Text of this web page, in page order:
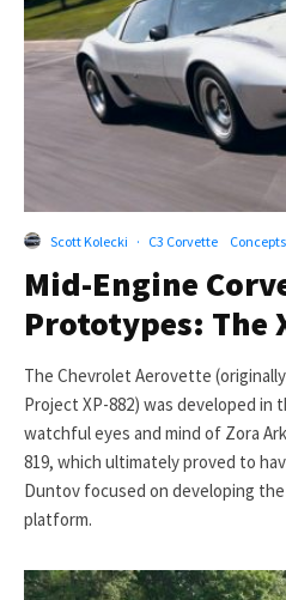
Scott Kolecki · C3 Corvette
Mid-Engine
Prototypes: The
The Chevrolet Aerovette
Project XP-882) was developed in
watchful eyes and mind of Zora
819, which ultimately proved to
Duntov focused on developing
platform.